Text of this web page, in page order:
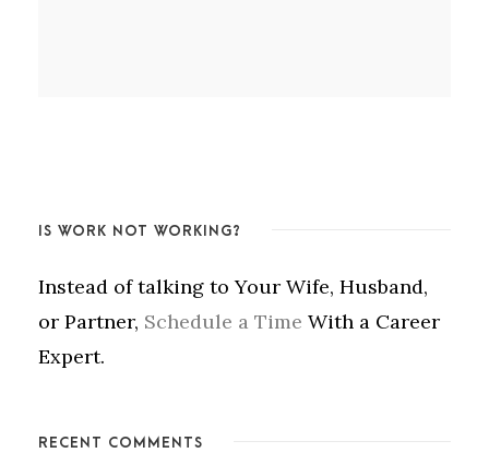
IS WORK NOT WORKING?
Instead of talking to Your Wife, Husband,
or Partner, Schedule a Time With a Career
Expert.
RECENT COMMENTS